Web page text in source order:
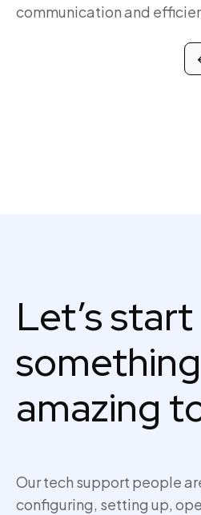
communication and
Let’s start
something
amazing
Our tech support people
configuring, setting up,